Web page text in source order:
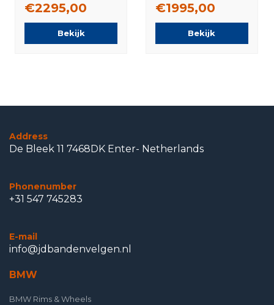
€2295,00
Bekijk
€1995,00
Bekijk
Address
De Bleek 11 7468DK Enter- Netherlands
Phonenumber
+31 547 745283
E-mail
info@jdbandenvelgen.nl
BMW
BMW Rims & Wheels